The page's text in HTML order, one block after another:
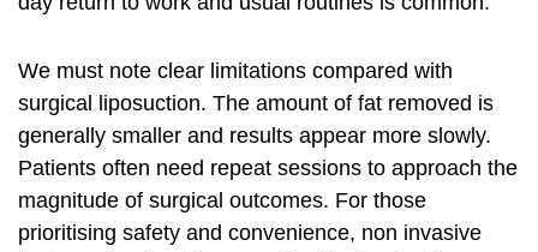
We must note clear limitations compared with
surgical liposuction. The amount of fat removed is
generally smaller and results appear more slowly.
Patients often need repeat sessions to approach the
magnitude of surgical outcomes. For those
prioritising safety and convenience, non invasive